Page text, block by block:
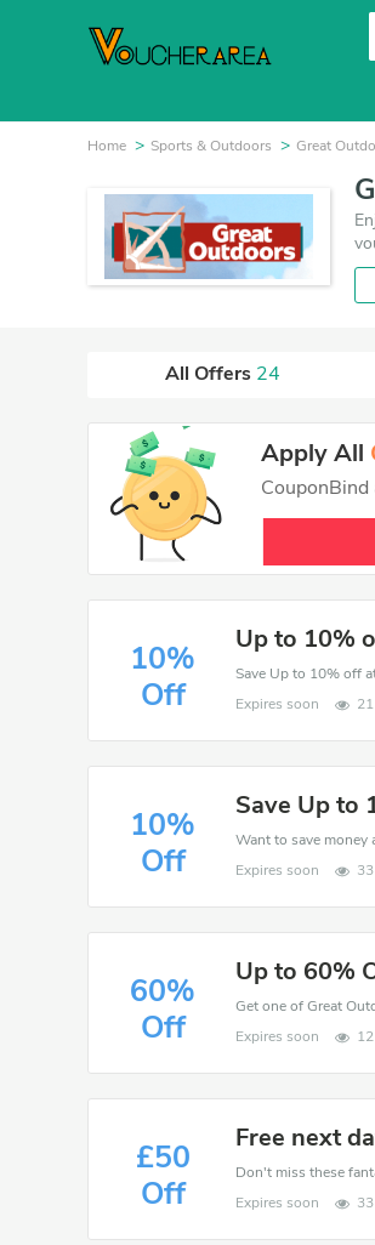
Home Sports & Outdoors Great
All Offers 24
Apply All
CouponBind
10%
Off
Up to 10%
Save Up to 10% off
Expires soon
10%
Off
Save Up to
Expires soon
60%
Off
Up to 60%
Expires soon
£50
Off
Free next
Expires soon